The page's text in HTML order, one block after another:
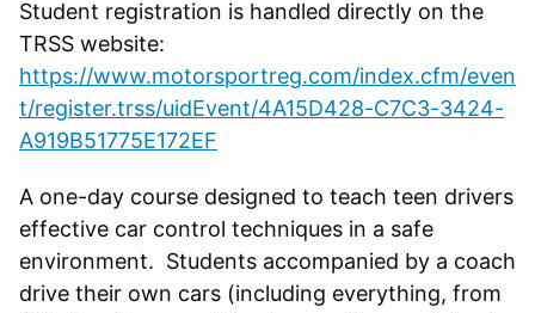
Student registration is handled directly on the
TRSS website:
https://www.motorsportreg.com/index.cfm/even
t/register.trss/uidEvent/4A15D428-C7C3-3424-
A919B51775E172EF
A one-day course designed to teach teen drivers
effective car control techniques in a safe
environment. Students accompanied by a coach
drive their own cars (including everything, from